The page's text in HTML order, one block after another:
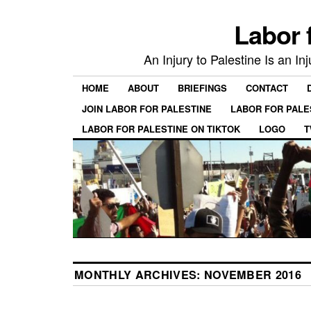
Labor
An Injury to Palestine Is an
HOME ABOUT BRIEFINGS CONTACT
JOIN LABOR FOR PALESTINE
LABOR FOR
LABOR FOR PALESTINE ON TIKTOK
LOGO
MONTHLY ARCHIVES: NOVEMBER 2016